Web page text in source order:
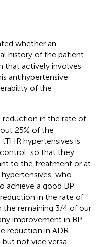
whether an
history of the patient
that actively involves
antihypertensive
of the
reduction in the rate of
25% of the
hypertensives is
so that they
to the treatment or at
who
achieve a good BP
in the rate of
the remaining 3/4 of our
improvement in BP
reduction in ADR
not vice versa.